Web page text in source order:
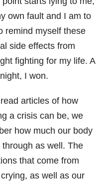
own fault and I am to
remind myself these
side effects from
fighting for my life. A
I won.
articles of how
a crisis can be, we
how much our body
as well. The
that come from
as well as our